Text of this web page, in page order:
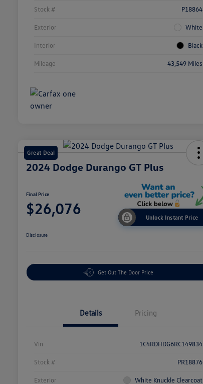
Stock # P18864
Exterior White
Interior Black
Mileage 43,549 Miles
Great Deal
2024 Dodge Durango GT Plus
Final Price
$26,076 Unlock Instant Price
Disclosure
Get Out The Door Price
Details Pricing
Vin 1C4RDHDG6RC149834
Stock # PR18876
Exterior White Knuckle Clearcoat